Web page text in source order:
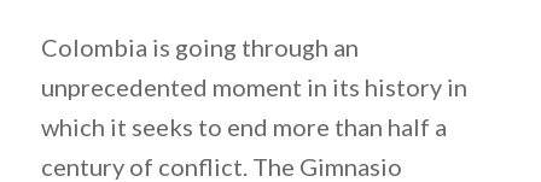
Colombia is going through an
unprecedented moment in its history in
which it seeks to end more than half a
century of conflict. The Gimnasio